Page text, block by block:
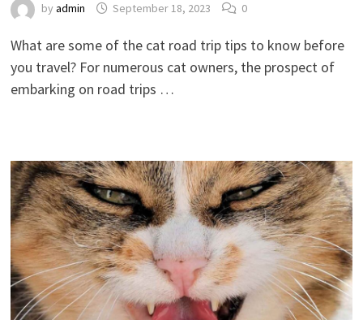
by admin September 18, 2023 0
What are some of the cat road trip tips to know before
you travel? For numerous cat owners, the prospect of
embarking on road trips …